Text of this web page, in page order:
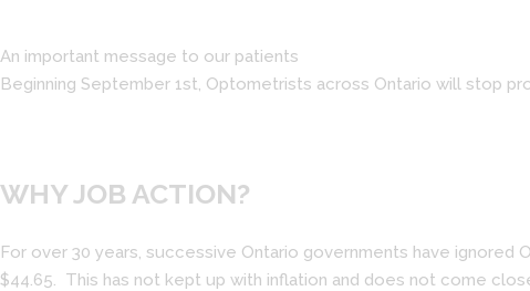
An important message to our patients
Beginning September 1st, Optometrists across Ontario will stop
WHY JOB ACTION?
For over 30 years, successive Ontario governments have ignored
$44.65. This has not kept up with inflation and does not come